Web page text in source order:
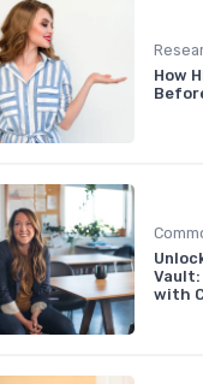
How
with